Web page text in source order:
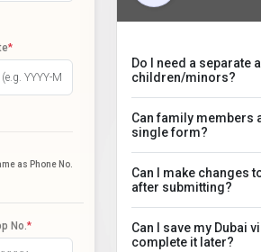
*
as Phone No.
No. *
Do I need a separate
children/minors?
Can family members
single form?
Can I make changes
after submitting?
Can I save my Dubai
complete it later?